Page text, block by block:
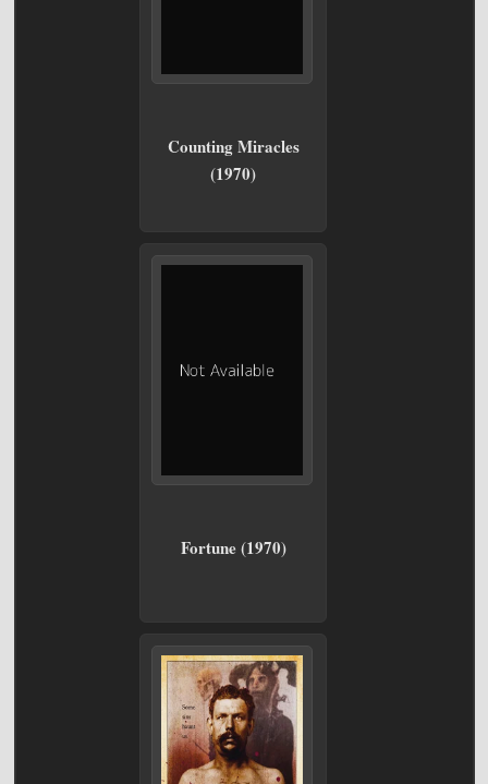
Counting Miracles
(1970)
Fortune (1970)